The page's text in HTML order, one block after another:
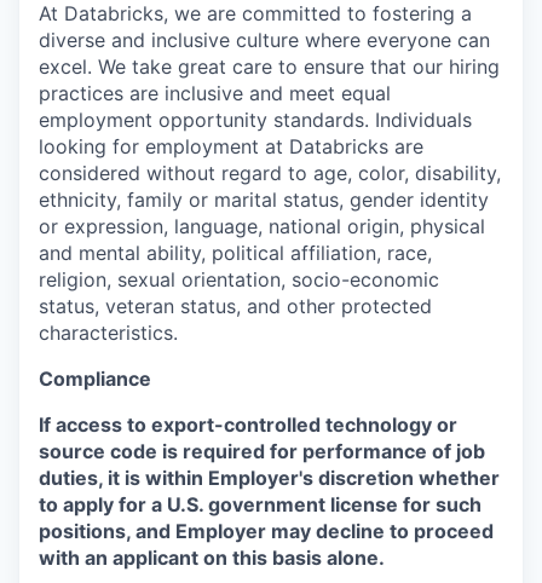
At Databricks, we are committed to fostering a
diverse and inclusive culture where everyone can
excel. We take great care to ensure that our hiring
practices are inclusive and meet equal
employment opportunity standards. Individuals
looking for employment at Databricks are
considered without regard to age, color, disability,
ethnicity, family or marital status, gender identity
or expression, language, national origin, physical
and mental ability, political affiliation, race,
religion, sexual orientation, socio-economic
status, veteran status, and other protected
characteristics.
Compliance
If access to export-controlled technology or
source code is required for performance of job
duties, it is within Employer's discretion whether
to apply for a U.S. government license for such
positions, and Employer may decline to proceed
with an applicant on this basis alone.